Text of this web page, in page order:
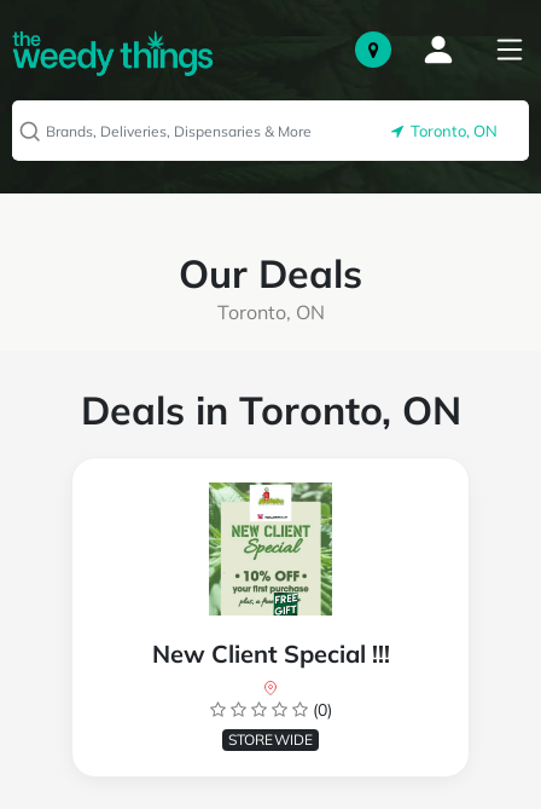
Toronto, ON
Our Deals
Toronto, ON
Deals in Toronto, ON
New Client Special !!!
(0)
STOREWIDE